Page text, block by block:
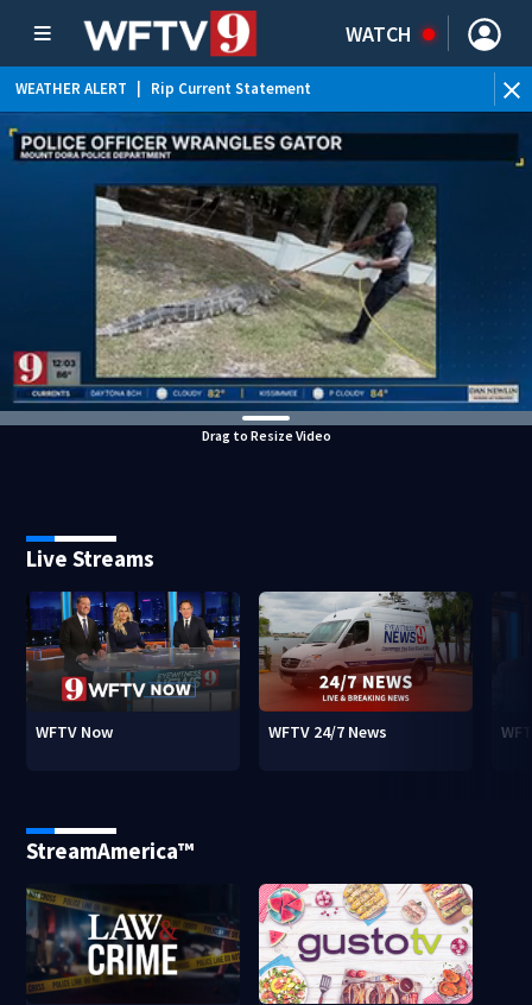
WATCH
WEATHER ALERT Rip Current Statement
Drag to Resize Video
Live Streams
WFTV Now WFTV 24/7 News
StreamAmerica™